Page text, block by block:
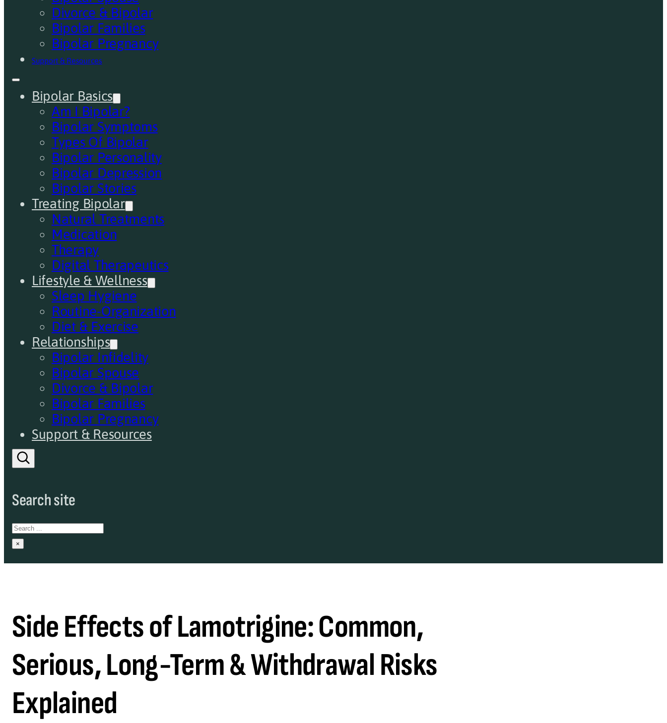
Divorce & Bipolar
Bipolar Families
Bipolar Pregnancy
Support & Resources
Bipolar Basics
Am I Bipolar?
Bipolar Symptoms
Types Of Bipolar
Bipolar Personality
Bipolar Depression
Bipolar Stories
Treating Bipolar
Natural Treatments
Medication
Therapy
Digital Therapeutics
Lifestyle & Wellness
Sleep Hygiene
Routine-Organization
Diet & Exercise
Relationships
Bipolar Infidelity
Bipolar Spouse
Divorce & Bipolar
Bipolar Families
Bipolar Pregnancy
Support & Resources
Search site
Search
×
Side Effects of Lamotrigine: Common,
Serious, Long-Term & Withdrawal Risks
Explained